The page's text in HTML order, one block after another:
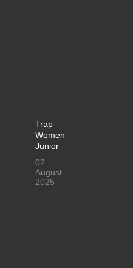
Trap
Women
Junior
02
August
2025